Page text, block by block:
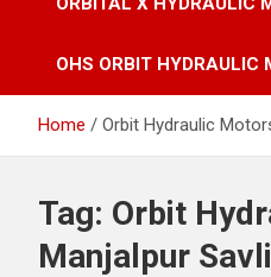
OHS ORBIT HYDRAULIC
Home Orbit Hydraulic
Tag: Orbit
Manjalpur